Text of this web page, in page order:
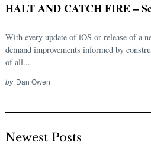
HALT AND CATCH FIRE –
With every update of iOS or release of a
demand improvements informed by
of all...
by Dan Owen
Newest Posts